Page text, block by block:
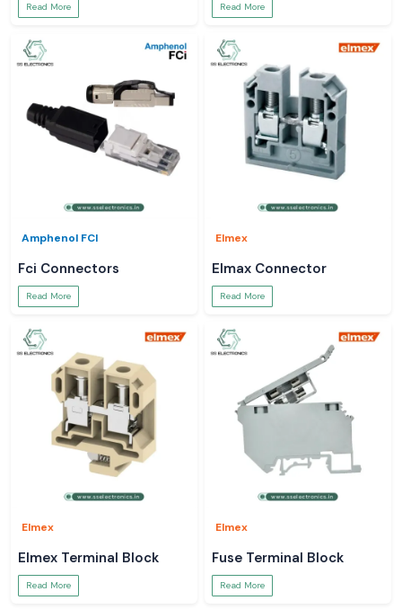
Read More Read More
Amphenol FCI
Fci Connectors
Read More
Elmex
Elmax Connector
Read More
Elmex
Elmex Terminal Block
Read More
Elmex
Fuse Terminal Block
Read More